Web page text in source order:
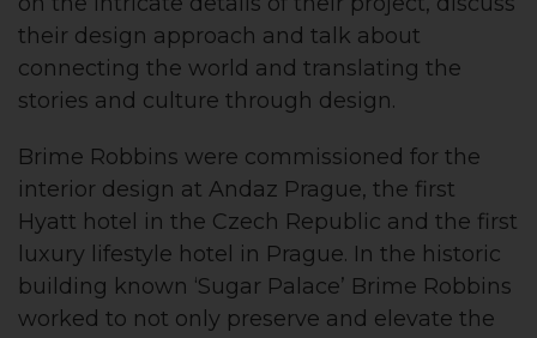
their design approach and talk about
connecting the world and translating the
stories and culture through design.
Brime Robbins were commissioned for the
interior design at Andaz Prague, the first
Hyatt hotel in the Czech Republic and the first
luxury lifestyle hotel in Prague. In the historic
building known ‘Sugar Palace’ Brime Robbins
worked to not only preserve and elevate the